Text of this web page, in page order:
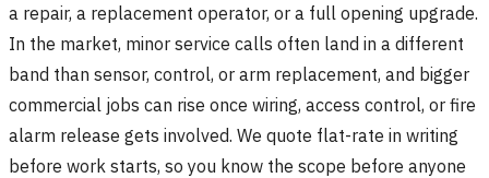
a repair, a replacement operator, or a full opening upgrade.
In the market, minor service calls often land in a different
band than sensor, control, or arm replacement, and bigger
commercial jobs can rise once wiring, access control, or fire
alarm release gets involved. We quote flat-rate in writing
before work starts, so you know the scope before anyone